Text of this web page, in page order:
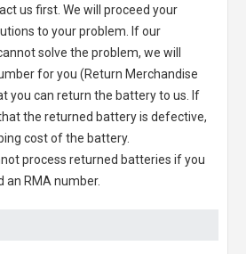
us first. We will proceed your
to your problem. If our
solve the problem, we will
for you (Return Merchandise
you can return the battery to us. If
the returned battery is defective,
cost of the battery.
process returned batteries if you
an RMA number.